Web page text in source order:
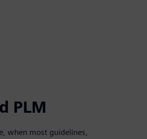
PLM
when most guidelines,